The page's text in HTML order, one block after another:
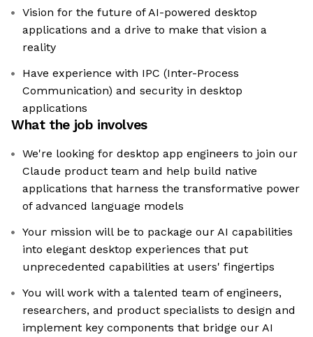
Vision for the future of AI-powered desktop
applications and a drive to make that vision a
reality
Have experience with IPC (Inter-Process
Communication) and security in desktop
applications
What the job involves
We're looking for desktop app engineers to join our
Claude product team and help build native
applications that harness the transformative power
of advanced language models
Your mission will be to package our AI capabilities
into elegant desktop experiences that put
unprecedented capabilities at users' fingertips
You will work with a talented team of engineers,
researchers, and product specialists to design and
implement key components that bridge our AI